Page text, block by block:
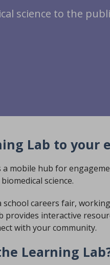
science to the
Lab to your
a mobile hub for
science.
school careers fair,
provides interactive
with your community.
Learning